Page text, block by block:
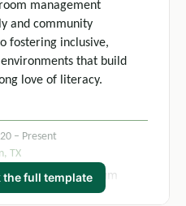
management
and community
fostering inclusive,
that build
love of literacy.
– Present
TX
a full-year curriculum
increasing average
the full template